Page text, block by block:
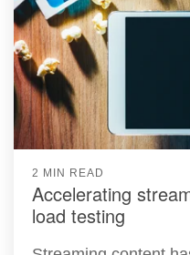
2 MIN READ
Accelerating
load testing